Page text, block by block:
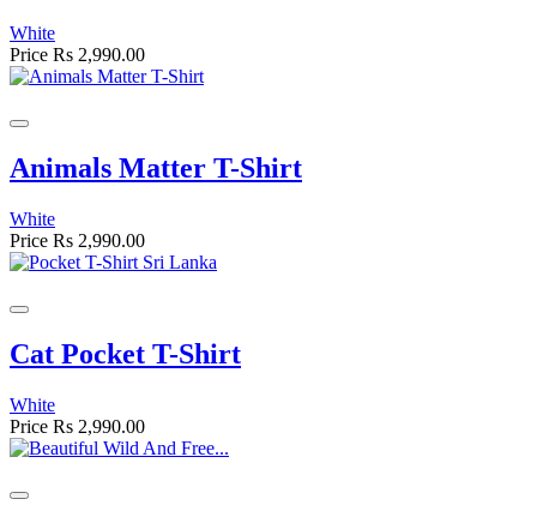
White
Price Rs 2,990.00
Animals Matter T-Shirt
White
Price Rs 2,990.00
Cat Pocket T-Shirt
White
Price Rs 2,990.00